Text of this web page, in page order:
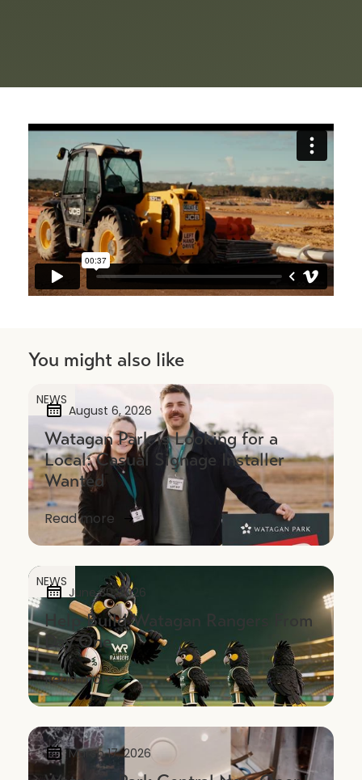
You might also like
NEWS
August 6, 2026
Watagan Park is Looking for a
Local: Casual Signage Installer
Wanted
Read more
NEWS
June 30, 2026
Help Build Watagan Rangers From
Day One
Read more
March 17, 2026